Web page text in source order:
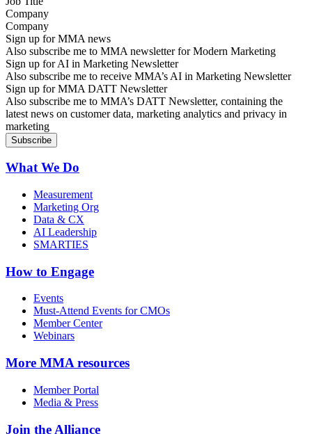
Company
Sign up for MMA news
Also subscribe me to MMA newsletter for Modern Marketing
Sign up for AI in Marketing Newsletter
Also subscribe me to receive MMA’s AI in Marketing Newsletter
Sign up for MMA DATT Newsletter
Also subscribe me to MMA’s DATT Newsletter, containing the
latest news on customer data, marketing analytics and privacy in
marketing
What We Do
Measurement
Marketing Org
Data & CX
AI Leadership
SMARTIES
How to Engage
Events
Must-Attend Events for CMOs
Member Center
Webinars
More MMA resources
Member Portal
Media & Press
Join the Alliance